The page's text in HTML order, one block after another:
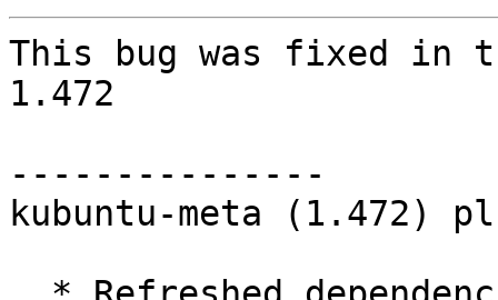
This bug was fixed in
1.472
---------------
kubuntu-meta (1.472)